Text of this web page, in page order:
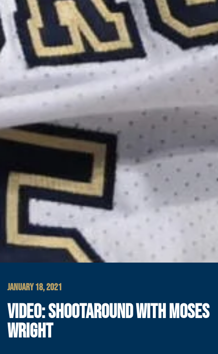
JANUARY 18, 2021
VIDEO: SHOOTAROUND WITH MOSES
WRIGHT